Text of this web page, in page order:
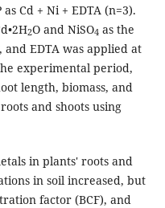
Cd + Ni + EDTA (n=3).
2O and NiSO4 as the
EDTA was applied at
experimental period,
length, biomass, and
and shoots using
in plants' roots and
in soil increased, but
factor (BCF), and